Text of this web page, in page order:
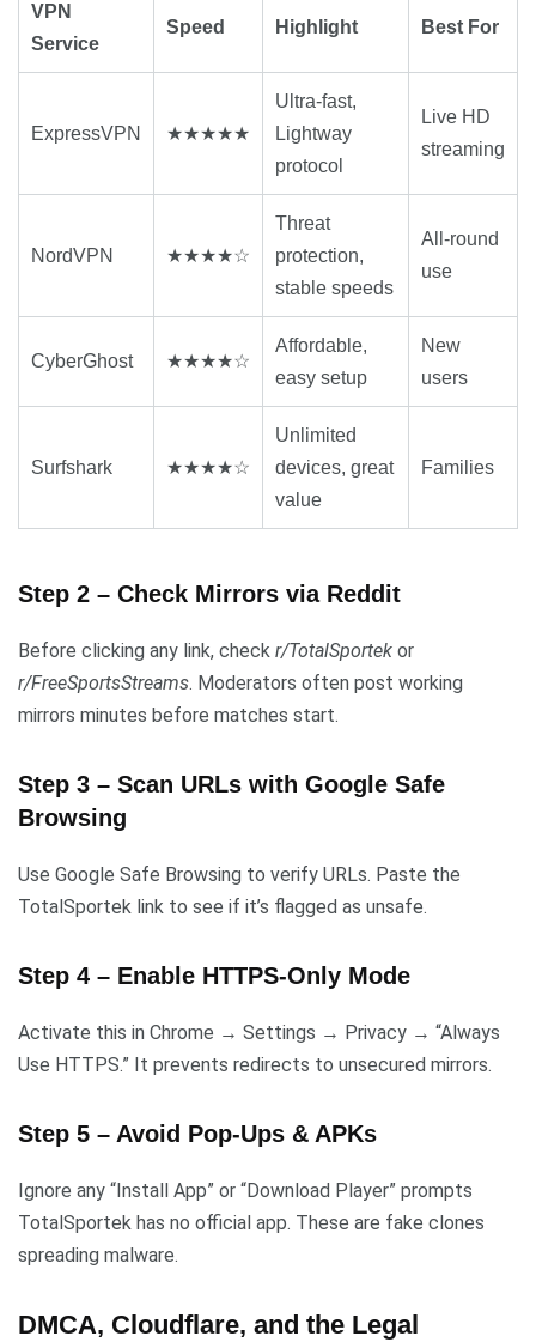
VPN
Service
Speed Highlight Best For
ExpressVPN ★★★★★
Ultra-fast,
Lightway
protocol
Live HD
streaming
NordVPN ★★★★☆
Threat
protection,
stable speeds
All-round
use
CyberGhost ★★★★☆
Affordable,
easy setup
New
users
Surfshark ★★★★☆
Unlimited
devices, great
value
Families
Step 2 – Check Mirrors via Reddit
Before clicking any link, check r/TotalSportek or
r/FreeSportsStreams. Moderators often post working
mirrors minutes before matches start.
Step 3 – Scan URLs with Google Safe
Browsing
Use Google Safe Browsing to verify URLs. Paste the
TotalSportek link to see if it’s flagged as unsafe.
Step 4 – Enable HTTPS-Only Mode
Activate this in Chrome → Settings → Privacy → “Always
Use HTTPS.” It prevents redirects to unsecured mirrors.
Step 5 – Avoid Pop-Ups & APKs
Ignore any “Install App” or “Download Player” prompts
TotalSportek has no official app. These are fake clones
spreading malware.
DMCA, Cloudflare, and the Legal